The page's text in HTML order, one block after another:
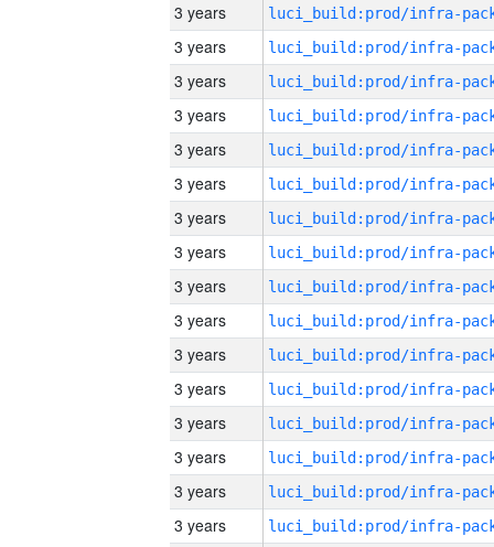
3 years
3 years
3 years
3 years
3 years
3 years
3 years
3 years
3 years
3 years
3 years
3 years
3 years
3 years
3 years
3 years